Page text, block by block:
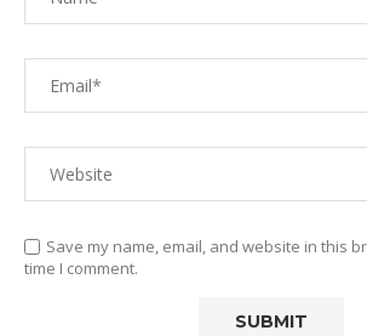
Save my name, email, and website in this
time I comment.